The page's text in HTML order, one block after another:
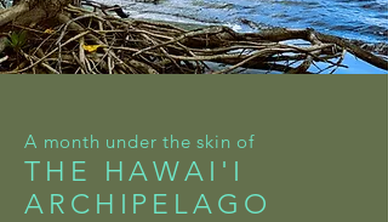
A month under the skin of
THE HAWAI'I
ARCHIPELAGO